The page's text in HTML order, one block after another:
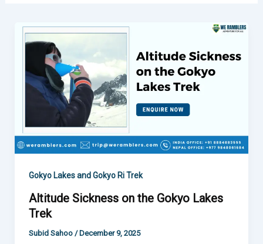
Gokyo Lakes and Gokyo Ri Trek
Altitude Sickness on the Gokyo Lakes
Trek
Subid Sahoo / December 9, 2025
Altitude
Sickness
the
Gokyo
Lakes